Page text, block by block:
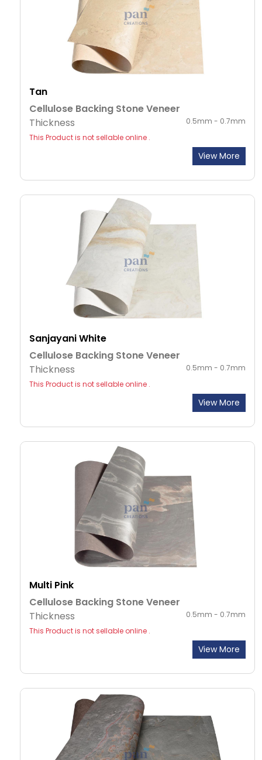
Tan
Cellulose Backing Stone Veneer
Thickness
0.5mm - 0.7mm
This Product is not sellable online .
View More
Sanjayani White
Cellulose Backing Stone Veneer
Thickness
0.5mm - 0.7mm
This Product is not sellable online .
View More
Multi Pink
Cellulose Backing Stone Veneer
Thickness
0.5mm - 0.7mm
This Product is not sellable online .
View More